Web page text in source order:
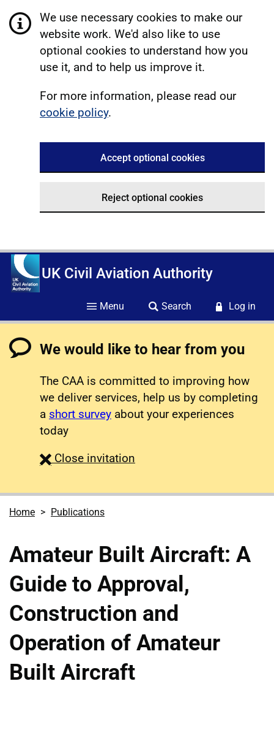
We use necessary cookies to make our
website work. We'd also like to use
optional cookies to understand how you
use it, and to help us improve it.
For more information, please read our
cookie policy.
Accept optional cookies
Reject optional cookies
UK Civil Aviation Authority
Menu Search Log in
We would like to hear from you
The CAA is committed to improving how
we deliver services, help us by completing
a short survey about your experiences
today
Close survey
invitation
Home Publications
Amateur Built Aircraft: A
Guide to Approval,
Construction and
Operation of Amateur
Built Aircraft